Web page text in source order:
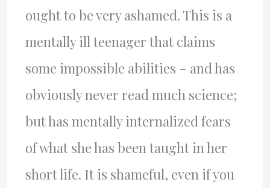
ought to be very ashamed. This is a
mentally ill teenager that claims
some impossible abilities – and has
obviously never read much science;
but has mentally internalized fears
of what she has been taught in her
short life. It is shameful, even if you